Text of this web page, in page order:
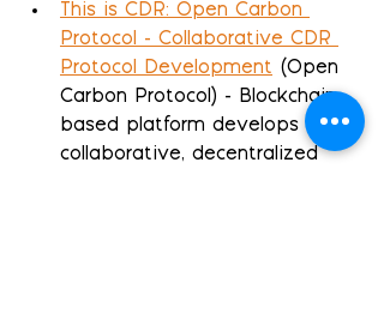
This is CDR: Open Carbon
Protocol - Collaborative CDR
Protocol Development (Open
Carbon Protocol) - Blockchain-
based platform develops
collaborative, decentralized